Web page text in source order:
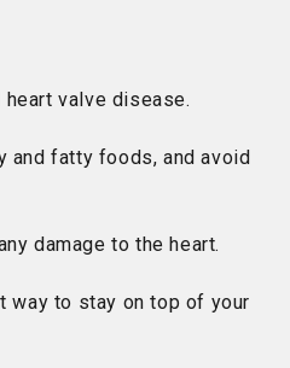
heart valve disease.
and fatty foods, and avoid
damage to the heart.
way to stay on top of your